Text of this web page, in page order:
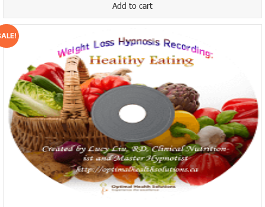
$9.99.Add to cart